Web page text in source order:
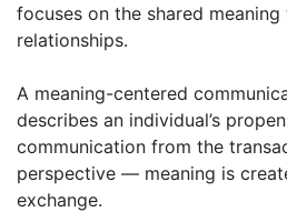
focuses on the shared
relationships.
A meaning-centered
describes an individual’s
communication from the
perspective — meaning is
exchange.